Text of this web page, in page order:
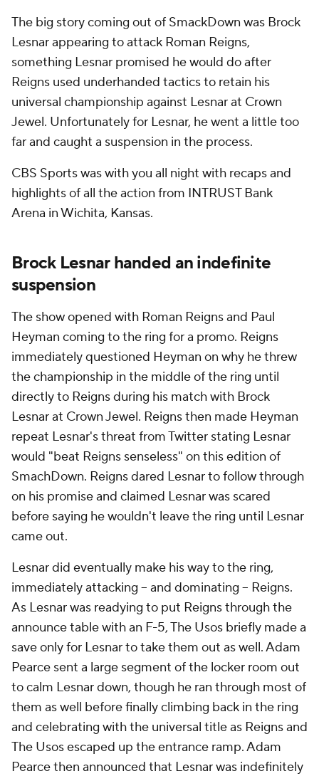
The big story coming out of SmackDown was Brock
Lesnar appearing to attack Roman Reigns,
something Lesnar promised he would do after
Reigns used underhanded tactics to retain his
universal championship against Lesnar at Crown
Jewel. Unfortunately for Lesnar, he went a little too
far and caught a suspension in the process.
CBS Sports was with you all night with recaps and
highlights of all the action from INTRUST Bank
Arena in Wichita, Kansas.
Brock Lesnar handed an indefinite
suspension
The show opened with Roman Reigns and Paul
Heyman coming to the ring for a promo. Reigns
immediately questioned Heyman on why he threw
the championship in the middle of the ring until
directly to Reigns during his match with Brock
Lesnar at Crown Jewel. Reigns then made Heyman
repeat Lesnar's threat from Twitter stating Lesnar
would "beat Reigns senseless" on this edition of
SmachDown. Reigns dared Lesnar to follow through
on his promise and claimed Lesnar was scared
before saying he wouldn't leave the ring until Lesnar
came out.
Lesnar did eventually make his way to the ring,
immediately attacking – and dominating – Reigns.
As Lesnar was readying to put Reigns through the
announce table with an F-5, The Usos briefly made a
save only for Lesnar to take them out as well. Adam
Pearce sent a large segment of the locker room out
to calm Lesnar down, though he ran through most of
them as well before finally climbing back in the ring
and celebrating with the universal title as Reigns and
The Usos escaped up the entrance ramp. Adam
Pearce then announced that Lesnar was indefinitely